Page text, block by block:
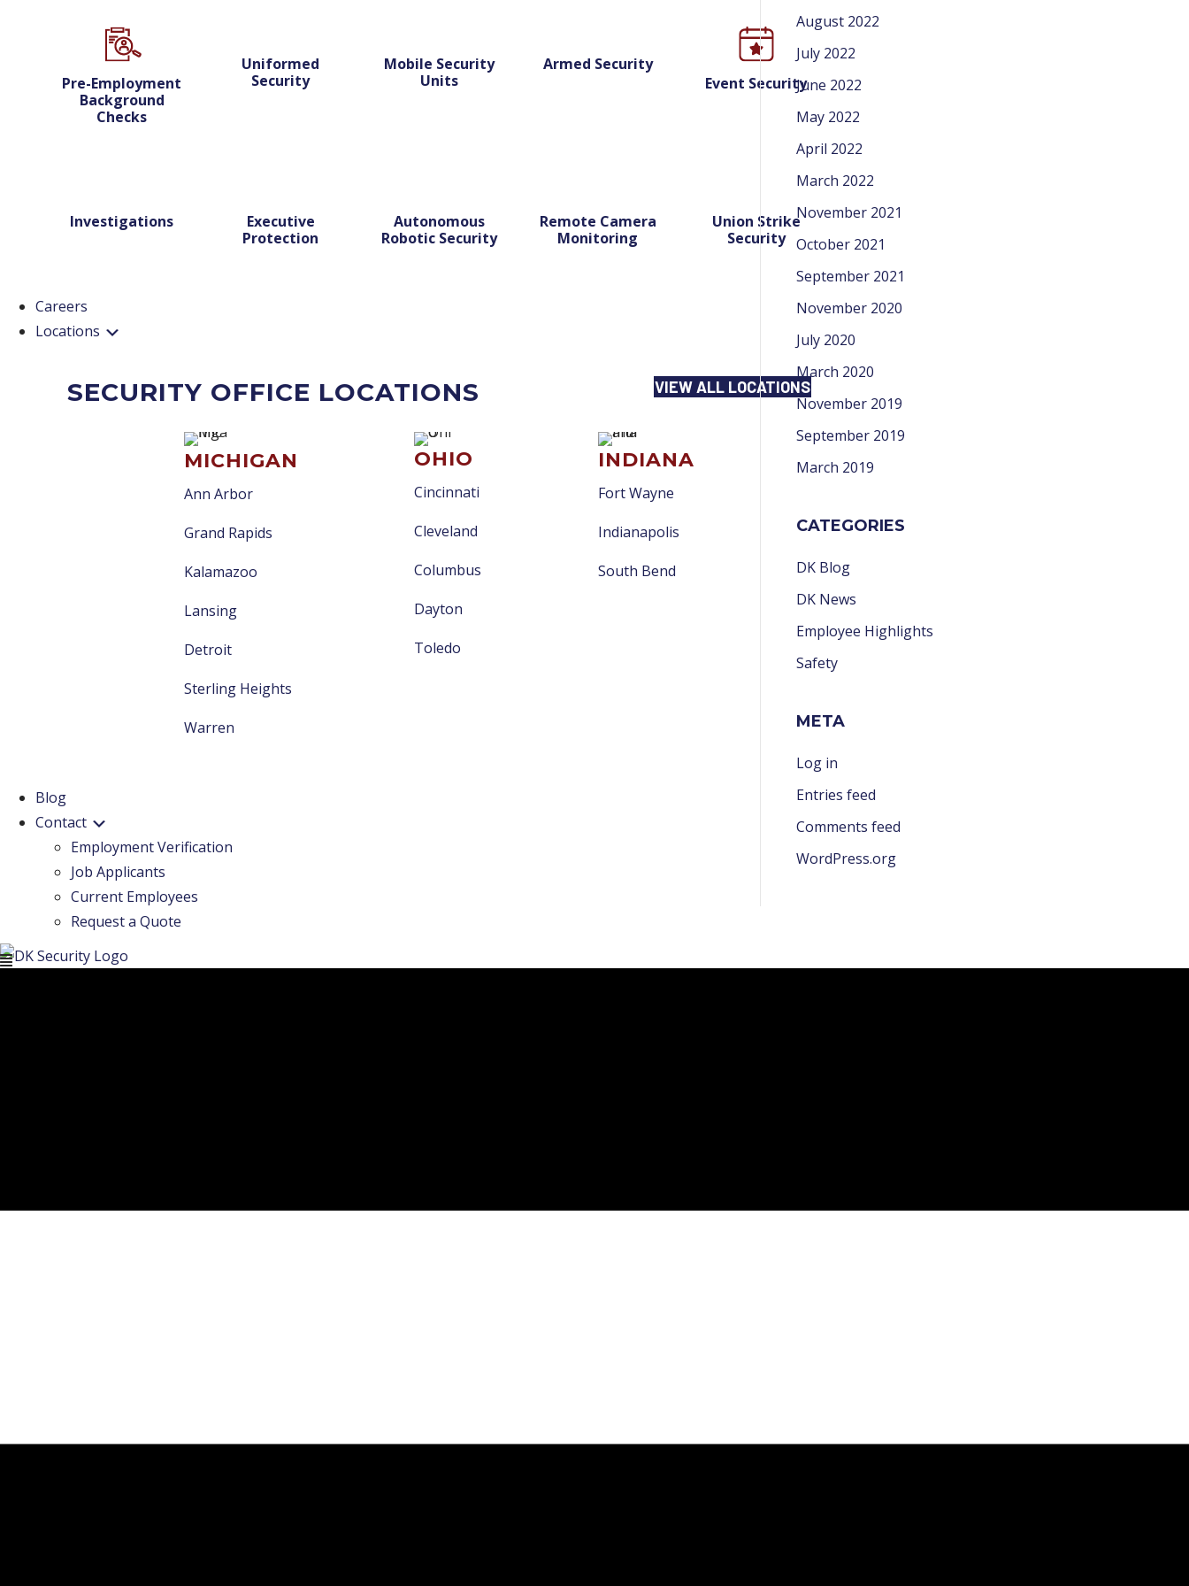
Pre-Employment
Background
Checks
Uniformed
Security
Mobile Security
Units
Armed Security
Event Security
Investigations
Executive
Protection
Autonomous
Robotic Security
Remote Camera
Monitoring
Union Strike
Security
Careers
Locations
SECURITY OFFICE LOCATIONS VIEW ALL LOCATIONS
MICHIGAN
Ann Arbor
Grand Rapids
Kalamazoo
Lansing
Detroit
Sterling Heights
Warren
OHIO
Cincinnati
Cleveland
Columbus
Dayton
Toledo
INDIANA
Fort Wayne
Indianapolis
South Bend
Blog
Contact
Employment Verification
Job Applicants
Current Employees
Request a Quote
August 2022
July 2022
June 2022
May 2022
April 2022
March 2022
November 2021
October 2021
September 2021
November 2020
July 2020
March 2020
November 2019
September 2019
March 2019
CATEGORIES
DK Blog
DK News
Employee Highlights
Safety
META
Log in
Entries feed
Comments feed
WordPress.org